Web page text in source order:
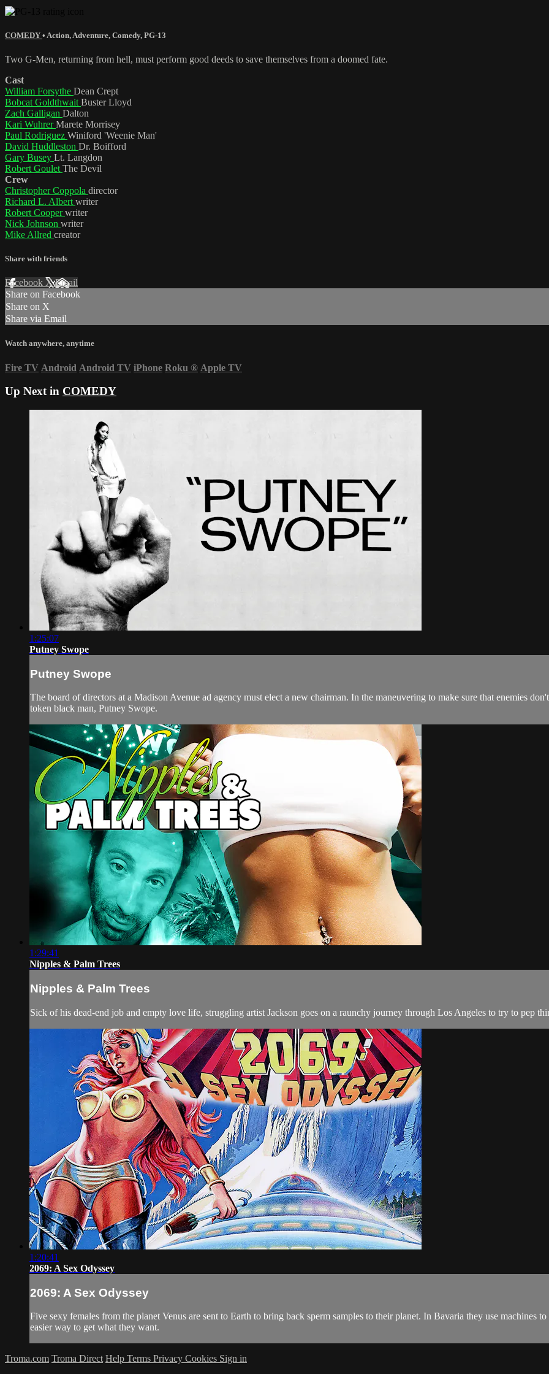
COMEDY • Action, Adventure, Comedy, PG-13
Two G-Men, returning from hell, must perform good deeds to save themselves from a doomed fate.
Cast
William Forsythe Dean Crept
Bobcat Goldthwait Buster Lloyd
Zach Galligan Dalton
Kari WuhrerMarete Morrisey
Paul Rodriguez Winiford 'Weenie Man'
David Huddleston Dr. Boifford
Gary Busey Lt. Langdon
Robert Goulet The Devil
Crew
Christopher Coppola director
Richard L. Albert writer
Robert Cooperwriter
Nick Johnson writer
Mike Allred creator
Share with friends
Facebook XEmail
Share on Facebook
Share on X
Share via Email
Watch anywhere, anytime
Fire TV Android Android TV iPhone Roku ® Apple TV
Up Next in COMEDY
1:25:07
Putney Swope
Putney Swope
The board of directors at a Madison Avenue ad agency must elect a new chairman. In the maneuvering to make sure that enemies
token black man, Putney Swope.
1:29:41
Nipples & Palm Trees
Nipples & Palm Trees
Sick of his dead-end job and empty love life, struggling artist Jackson goes on a raunchy journey through Los Angeles to try to pep
1:20:41
2069: A Sex Odyssey
2069: A Sex Odyssey
Five sexy females from the planet Venus are sent to Earth to bring back sperm samples to their planet. In Bavaria they use machines
easier way to get what they want.
Troma.com Troma Direct Help Terms Privacy Cookies Sign in